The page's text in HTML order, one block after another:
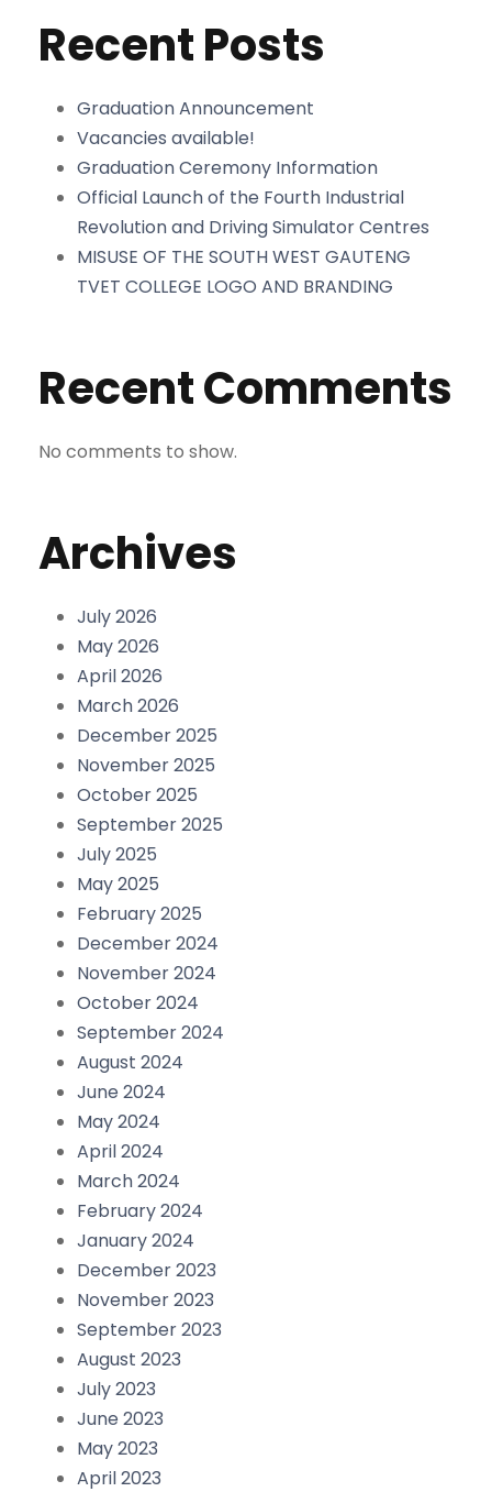
Recent Posts
Graduation Announcement
Vacancies available!
Graduation Ceremony Information
Official Launch of the Fourth Industrial
Revolution and Driving Simulator Centres
MISUSE OF THE SOUTH WEST GAUTENG
TVET COLLEGE LOGO AND BRANDING
Recent Comments
No comments to show.
Archives
July 2026
May 2026
April 2026
March 2026
December 2025
November 2025
October 2025
September 2025
July 2025
May 2025
February 2025
December 2024
November 2024
October 2024
September 2024
August 2024
June 2024
May 2024
April 2024
March 2024
February 2024
January 2024
December 2023
November 2023
September 2023
August 2023
July 2023
June 2023
May 2023
April 2023